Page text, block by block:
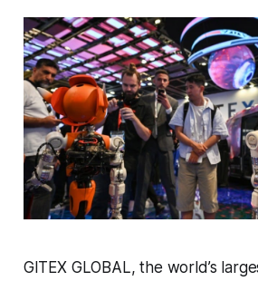
GITEX GLOBAL, the world’s